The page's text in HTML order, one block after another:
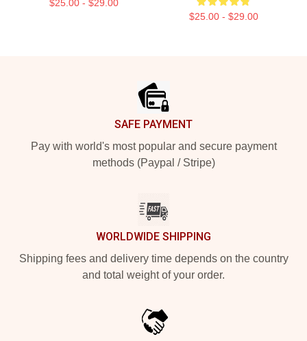
$25.00 - $29.00
$25.00 - $29.00
SAFE PAYMENT
Pay with world's most popular and secure payment
methods (Paypal / Stripe)
WORLDWIDE SHIPPING
Shipping fees and delivery time depends on the country
and total weight of your order.